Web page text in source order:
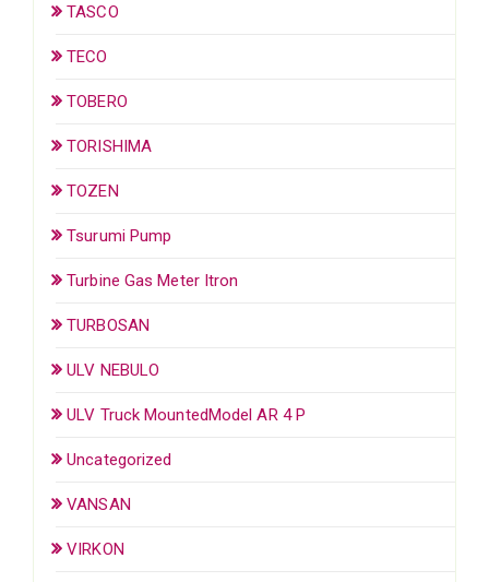
TASCO
TECO
TOBERO
TORISHIMA
TOZEN
Tsurumi Pump
Turbine Gas Meter Itron
TURBOSAN
ULV NEBULO
ULV Truck MountedModel AR 4 P
Uncategorized
VANSAN
VIRKON